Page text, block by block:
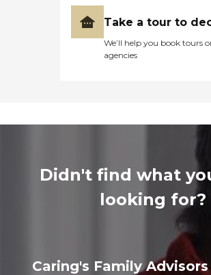
Take a tour to
We’ll help you book tours
agencies
Didn't find what
looking for?
Caring's Family